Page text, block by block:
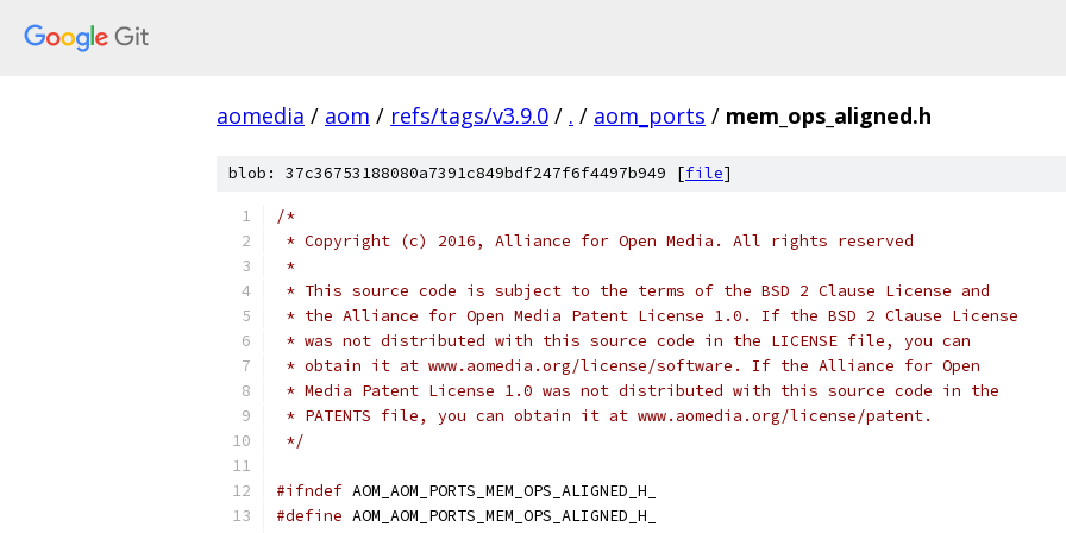
aomedia / aom / refs/tags/v3.9.0 / . / aom_ports / mem_ops_aligned.h
blob: 37c36753188080a7391c849bdf247f6f4497b949 [file]
/*
* Copyright (c) 2016, Alliance for Open Media. All rights reserved
*
* This source code is subject to the terms of the BSD 2 Clause License and
* the Alliance for Open Media Patent License 1.0. If the BSD 2 Clause License
* was not distributed with this source code in the LICENSE file, you can
* obtain it at www.aomedia.org/license/software. If the Alliance for Open
* Media Patent License 1.0 was not distributed with this source code in the
* PATENTS file, you can obtain it at www.aomedia.org/license/patent.
*/
#ifndef AOM_AOM_PORTS_MEM_OPS_ALIGNED_H_
#define AOM_AOM_PORTS_MEM_OPS_ALIGNED_H_